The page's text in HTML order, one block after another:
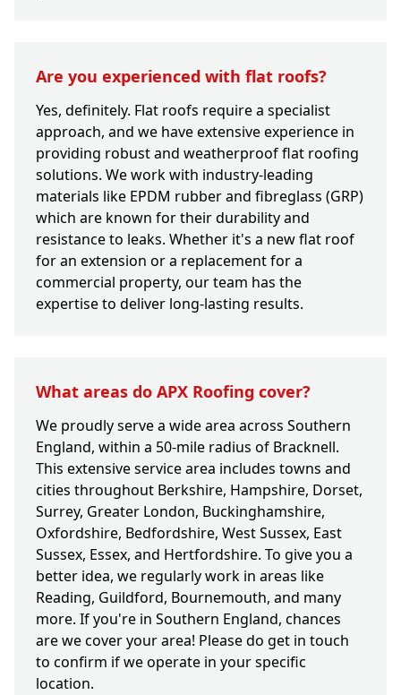
Are you experienced with flat roofs?
Yes, definitely. Flat roofs require a specialist
approach, and we have extensive experience in
providing robust and weatherproof flat roofing
solutions. We work with industry-leading
materials like EPDM rubber and fibreglass (GRP)
which are known for their durability and
resistance to leaks. Whether it's a new flat roof
for an extension or a replacement for a
commercial property, our team has the
expertise to deliver long-lasting results.
What areas do APX Roofing cover?
We proudly serve a wide area across Southern
England, within a 50-mile radius of Bracknell.
This extensive service area includes towns and
cities throughout Berkshire, Hampshire, Dorset,
Surrey, Greater London, Buckinghamshire,
Oxfordshire, Bedfordshire, West Sussex, East
Sussex, Essex, and Hertfordshire. To give you a
better idea, we regularly work in areas like
Reading, Guildford, Bournemouth, and many
more. If you're in Southern England, chances
are we cover your area! Please do get in touch
to confirm if we operate in your specific
location.